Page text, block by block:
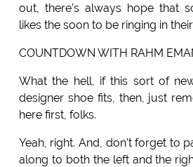
out, there's always hope that
likes the soon to be ringing in
COUNTDOWN WITH RAHM
What the hell, if this sort of
designer shoe fits, then, just
here first, folks.
Yeah, right. And, don't forget to
along to both the left and the